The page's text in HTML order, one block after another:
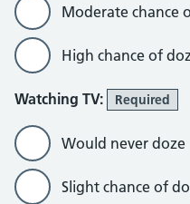
Moderate chance
High chance of
Watching TV: Required
Would never doze
Slight chance of